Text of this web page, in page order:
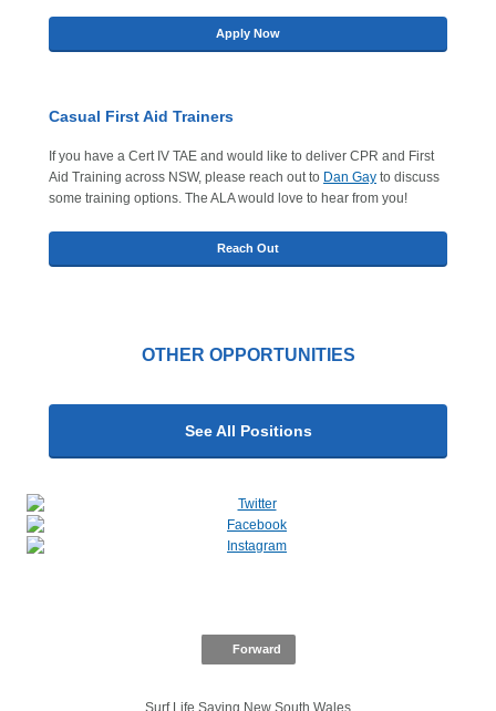
Apply Now
Casual First Aid Trainers
If you have a Cert IV TAE and would like to deliver CPR and First
Aid Training across NSW, please reach out to Dan Gay to discuss
some training options. The ALA would love to hear from you!
Reach Out
OTHER OPPORTUNITIES
See All Positions
Forward
Surf Life Saving New South Wales